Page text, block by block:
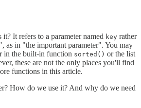
It refers to a parameter named key rather
as in "the important parameter". You may
in the built-in function sorted() or the list
these are not the only places you'll find
functions in this article.
How do we use it? And why do we need